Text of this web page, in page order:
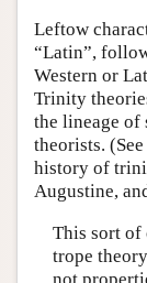
Leftow
“Latin”,
Western or
Trinity
the lineage of
theorists.
history of
Augustine,
This sort of
trope
not